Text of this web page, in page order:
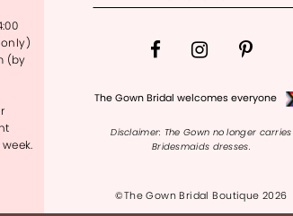
The Gown Bridal welcomes everyone
Disclaimer: The Gown no longer carries
Bridesmaids dresses.
©The Gown Bridal Boutique 2026
(by